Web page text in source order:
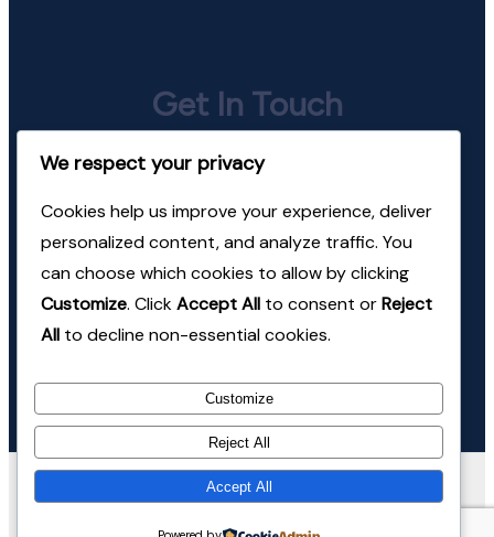
Get In Touch
jeevan@mindhealth.in
+91-98220-24674
Follow Us
Instagram
LinkedIn
© Copyright 2026 Mind Health Consulting. All Rights
We respect your privacy
Cookies help us improve your experience, deliver
personalized content, and analyze traffic. You
can choose which cookies to allow by clicking
Customize. ClickAccept All to consent orReject
All to decline non-essential cookies.
Customize
Reject All
Accept All